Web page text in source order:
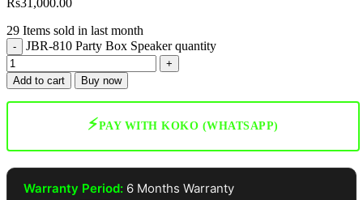
29 Items sold in last month
JBR-810 Party Box Speaker quantity
Add to cart Buy now
⚡PAY WITH KOKO (WHATSAPP)
Warranty Period: 6 Months Warranty